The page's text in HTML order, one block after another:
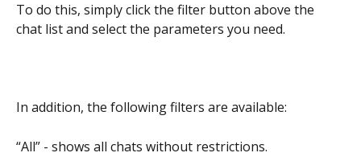
To do this, simply click the filter button above the
chat list and select the parameters you need.
In addition, the following filters are available:
“All” - shows all chats without restrictions.